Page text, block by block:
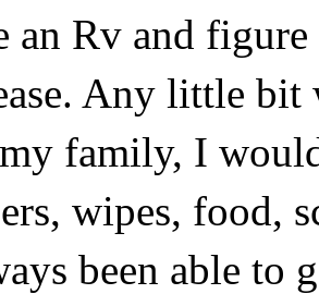
an Rv and
Any little bit
family, I
wipes, food,
been able to